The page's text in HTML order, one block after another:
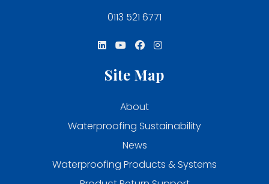
0113 521 6771
Site Map
About
Waterproofing Sustainability
News
Waterproofing Products & Systems